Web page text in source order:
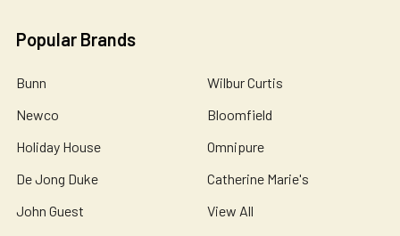
Popular Brands
Bunn
Newco
Holiday House
De Jong Duke
John Guest
Wilbur Curtis
Bloomfield
Omnipure
Catherine Marie's
View All